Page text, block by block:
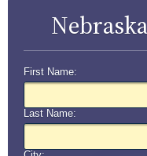
First Name:
Last Name: